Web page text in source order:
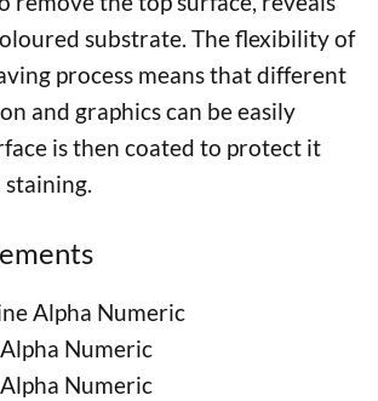
substrate. The flexibility of
process means that different
and graphics can be easily
is then coated to protect it
Alpha Numeric
Numeric
Numeric